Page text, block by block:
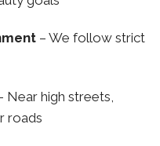
– We follow strict
Near high streets,
roads